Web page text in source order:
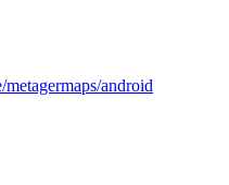
metagermaps/android